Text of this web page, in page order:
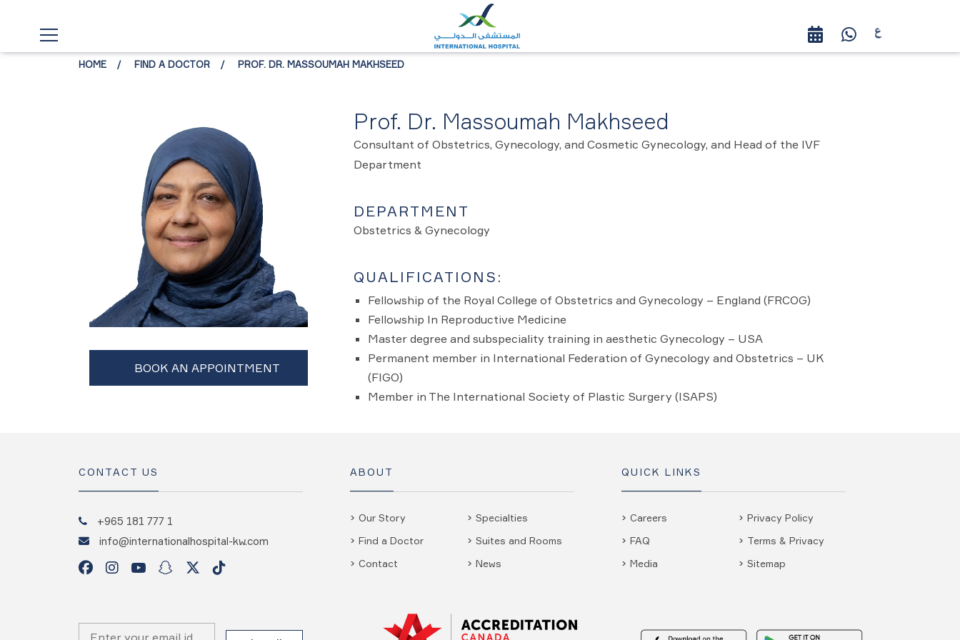
HOME FIND A DOCTOR PROF. DR. MASSOUMAH MAKHSEED
Prof. Dr. Massoumah Makhseed
Consultant of Obstetrics, Gynecology, and Cosmetic Gynecology, and Head of the IVF
Department
DEPARTMENT
Obstetrics & Gynecology
QUALIFICATIONS:
Fellowship of the Royal College of Obstetrics and Gynecology – England (FRCOG)
Fellowship In Reproductive Medicine
Master degree and subspeciality training in aesthetic Gynecology – USA
Permanent member in International Federation of Gynecology and Obstetrics – UK
(FIGO)
Member in The International Society of Plastic Surgery (ISAPS)
CONTACT US
+965 181 777 1
info@internationalhospital-kw.com
ABOUT
Our Story
Find a Doctor
Contact
Specialties
Suites and Rooms
News
QUICK LINKS
Careers
FAQ
Media
Privacy Policy
Terms & Privacy
Sitemap